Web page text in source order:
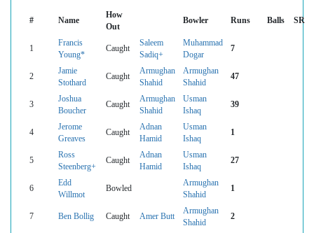
# Name
How
Out
Bowler Runs Balls SR
1
Francis
Young*
Caught
Saleem
Sadiq+
Muhammad
Dogar
7
2
Jamie
Stothard
Caught
Armughan
Shahid
Armughan
Shahid
47
3
Joshua
Boucher
Caught
Armughan
Shahid
Usman
Ishaq
39
4
Jerome
Greaves
Caught
Adnan
Hamid
Usman
Ishaq
1
5
Ross
Steenberg+
Caught
Adnan
Hamid
Usman
Ishaq
27
6
Edd
Willmot
Bowled
Armughan
Shahid
1
7 Ben Bollig Caught Amer Butt
Armughan
Shahid
2